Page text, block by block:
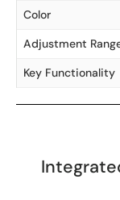
Color
Adjustment
Key Functionality